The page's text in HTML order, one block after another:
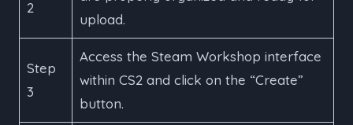
2
upload.
Step
3
Access the Steam Workshop interface
within CS2 and click on the “Create”
button.